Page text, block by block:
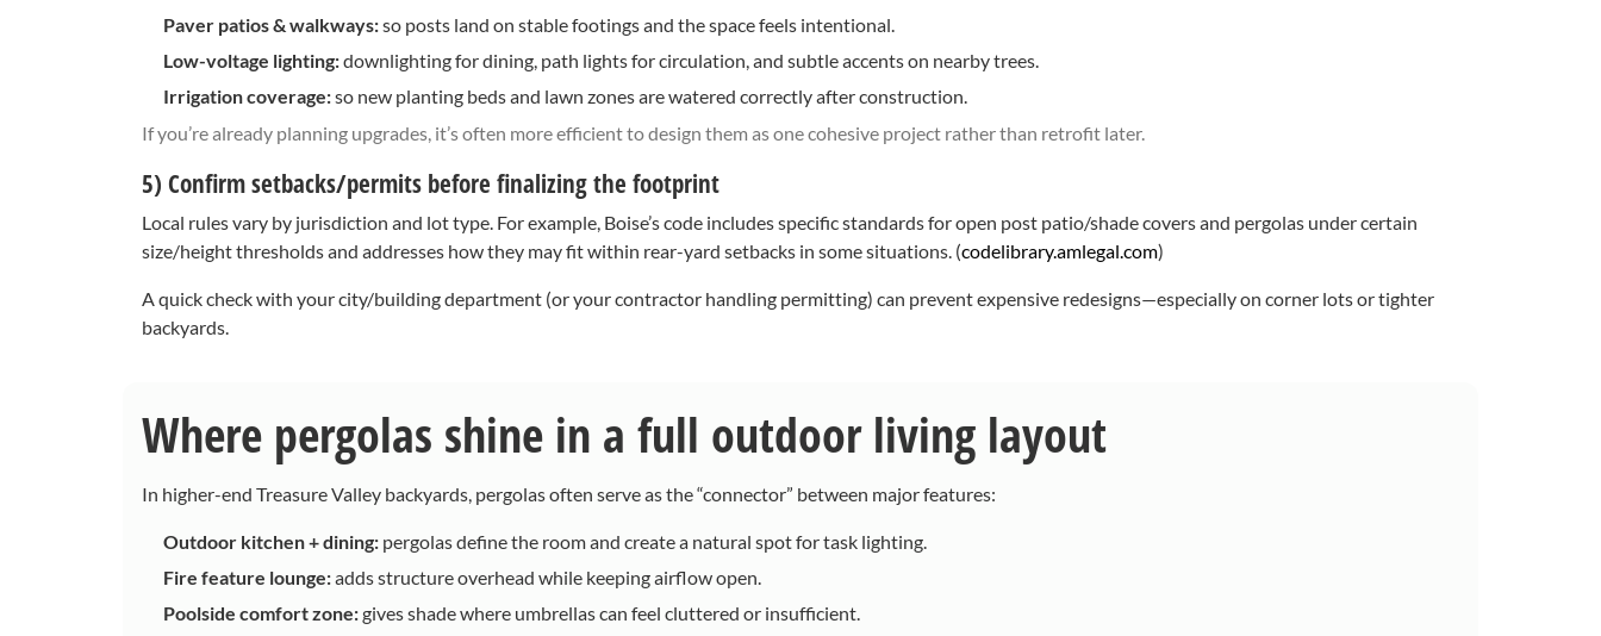
Paver patios & walkways:so posts land on stable footings and the space feels intentional.
Low-voltage lighting:downlighting for dining, path lights for circulation, and subtle accents on nearby trees.
Irrigation coverage:so new planting beds and lawn zones are watered correctly after construction.
If you’re already planning upgrades, it’s often more efficient to design them as one cohesive project rather than retrofit later.
5) Confirm setbacks/permits before finalizing the footprint
Local rules vary by jurisdiction and lot type. For example, Boise’s code includes specific standards for open post patio/shade covers and pergolas under certain
size/height thresholds and addresses how they may fit within rear-yard setbacks in some situations. (codelibrary.amlegal.com)
A quick check with your city/building department (or your contractor handling permitting) can prevent expensive redesigns—especially on corner lots or tighter
backyards.
Where pergolas shine in a full outdoor living layout
In higher-end Treasure Valley backyards, pergolas often serve as the “connector” between major features:
Outdoor kitchen + dining: pergolas define the room and create a natural spot for task lighting.
Fire feature lounge:adds structure overhead while keeping airflow open.
Poolside comfort zone:gives shade where umbrellas can feel cluttered or insufficient.